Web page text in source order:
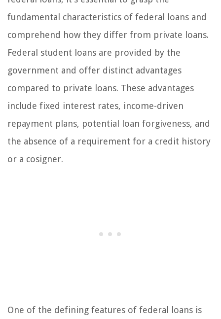
fundamental characteristics of federal loans and
comprehend how they differ from private loans.
Federal student loans are provided by the
government and offer distinct advantages
compared to private loans. These advantages
include fixed interest rates, income-driven
repayment plans, potential loan forgiveness, and
the absence of a requirement for a credit history
or a cosigner.
One of the defining features of federal loans is